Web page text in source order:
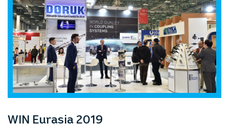
WIN Eurasia 2019